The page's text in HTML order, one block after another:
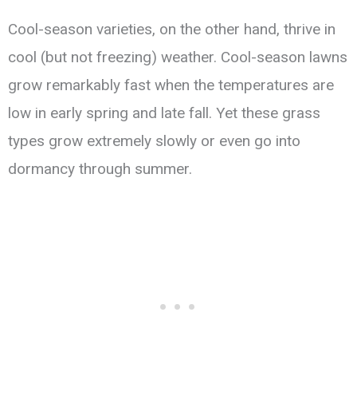
Cool-season varieties, on the other hand, thrive in
cool (but not freezing) weather. Cool-season lawns
grow remarkably fast when the temperatures are
low in early spring and late fall. Yet these grass
types grow extremely slowly or even go into
dormancy through summer.